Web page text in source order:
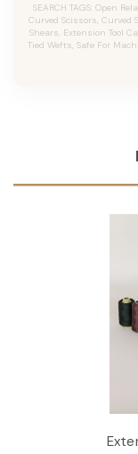
SEARCH TAGS: Open
Curved Scissors, Curved
Shears, Extension Tool
Tied Wefts, Safe For